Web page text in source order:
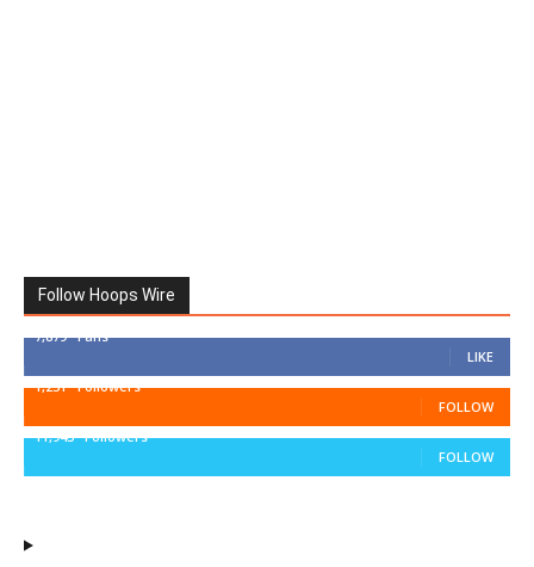
Follow Hoops Wire
7,879 Fans
LIKE
1,251 Followers
FOLLOW
11,943 Followers
FOLLOW